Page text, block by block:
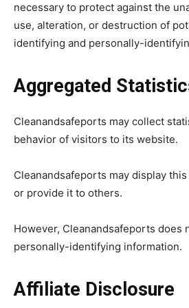
necessary to protect against the
use, alteration, or destruction of
identifying and personally-
Aggregated
Cleanandsafeports may collect
behavior of visitors to its website.
Cleanandsafeports may display
or provide it to others.
However, Cleanandsafeports does
personally-identifying information.
Affiliate Disclosure